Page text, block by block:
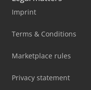
Imprint
Terms & Conditions
Marketplace rules
Privacy statement